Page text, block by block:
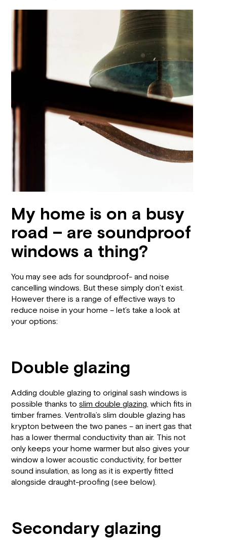
My home is on a busy
road – are soundproof
windows a thing?
You may see ads for soundproof- and noise
cancelling windows. But these simply don’t exist.
However there is a range of effective ways to
reduce noise in your home – let’s take a look at
your options:
Double glazing
Adding double glazing to original sash windows is
possible thanks toslim double glazing, which fits in
timber frames. Ventrolla’s slim double glazing has
krypton between the two panes – an inert gas that
has a lower thermal conductivity than air. This not
only keeps your home warmer but also gives your
window a lower acoustic conductivity, for better
sound insulation, as long as it is expertly fitted
alongside draught-proofing (see below).
Secondary glazing